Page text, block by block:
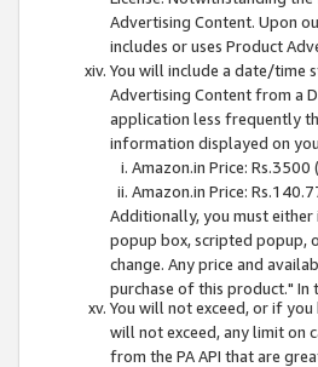
Advertising Content. Upon
includes or uses Product
You will include a date/time
Advertising Content from a
application less frequently
information displayed on
Amazon.in Price:
Amazon.in Price:
Additionally, you must
popup box, scripted popup,
change. Any price and
purchase of this product." In
You will not exceed, or if
will not exceed, any limit on
from the PA API that are